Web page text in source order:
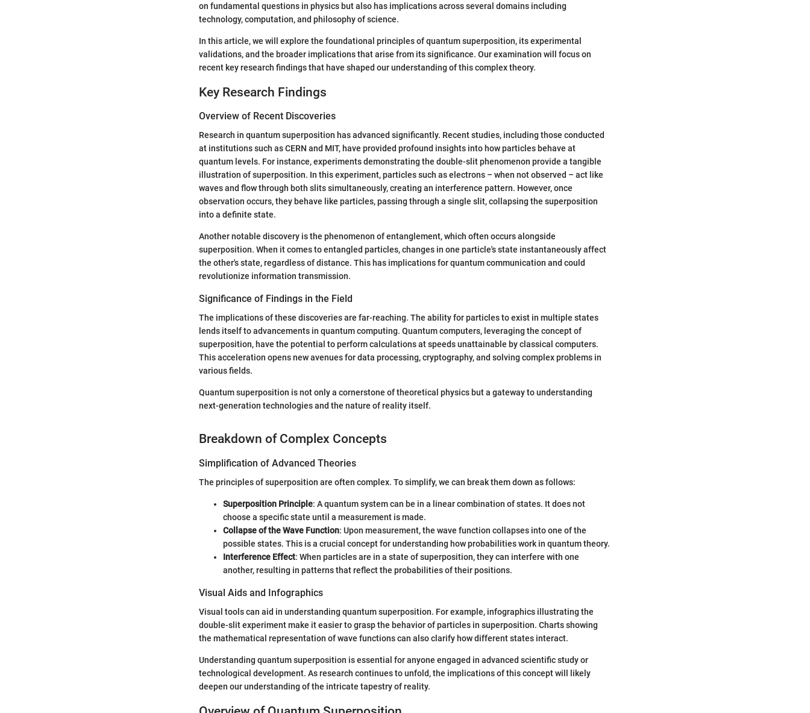
on fundamental questions in physics but also has implications across several domains including
technology, computation, and philosophy of science.
In this article, we will explore the foundational principles of quantum superposition, its experimental
validations, and the broader implications that arise from its significance. Our examination will focus on
recent key research findings that have shaped our understanding of this complex theory.
Key Research Findings
Overview of Recent Discoveries
Research in quantum superposition has advanced significantly. Recent studies, including those conducted
at institutions such as CERN and MIT, have provided profound insights into how particles behave at
quantum levels. For instance, experiments demonstrating the double-slit phenomenon provide a tangible
illustration of superposition. In this experiment, particles such as electrons – when not observed – act like
waves and flow through both slits simultaneously, creating an interference pattern. However, once
observation occurs, they behave like particles, passing through a single slit, collapsing the superposition
into a definite state.
Another notable discovery is the phenomenon of entanglement, which often occurs alongside
superposition. When it comes to entangled particles, changes in one particle's state instantaneously affect
the other's state, regardless of distance. This has implications for quantum communication and could
revolutionize information transmission.
Significance of Findings in the Field
The implications of these discoveries are far-reaching. The ability for particles to exist in multiple states
lends itself to advancements in quantum computing. Quantum computers, leveraging the concept of
superposition, have the potential to perform calculations at speeds unattainable by classical computers.
This acceleration opens new avenues for data processing, cryptography, and solving complex problems in
various fields.
Quantum superposition is not only a cornerstone of theoretical physics but a gateway to understanding
next-generation technologies and the nature of reality itself.
Breakdown of Complex Concepts
Simplification of Advanced Theories
The principles of superposition are often complex. To simplify, we can break them down as follows:
Superposition Principle: A quantum system can be in a linear combination of states. It does not
choose a specific state until a measurement is made.
Collapse of the Wave Function: Upon measurement, the wave function collapses into one of the
possible states. This is a crucial concept for understanding how probabilities work in quantum theory.
Interference Effect: When particles are in a state of superposition, they can interfere with one
another, resulting in patterns that reflect the probabilities of their positions.
Visual Aids and Infographics
Visual tools can aid in understanding quantum superposition. For example, infographics illustrating the
double-slit experiment make it easier to grasp the behavior of particles in superposition. Charts showing
the mathematical representation of wave functions can also clarify how different states interact.
Understanding quantum superposition is essential for anyone engaged in advanced scientific study or
technological development. As research continues to unfold, the implications of this concept will likely
deepen our understanding of the intricate tapestry of reality.